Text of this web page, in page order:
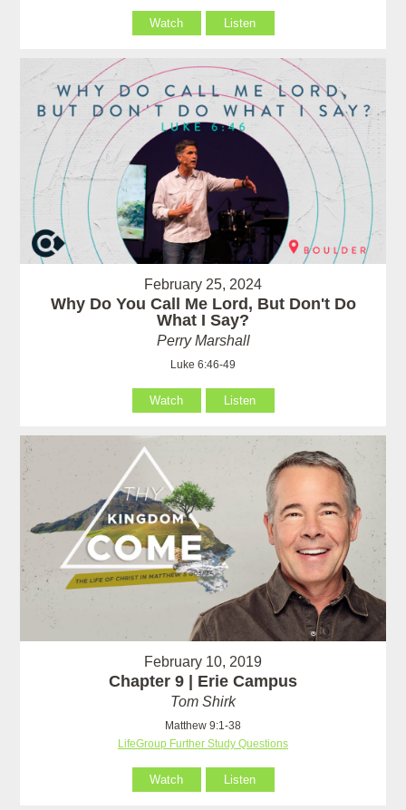
Watch Listen
February 25, 2024
Why Do You Call Me Lord, But Don't Do
What I Say?
Perry Marshall
Luke 6:46-49
Watch Listen
February 10, 2019
Chapter 9 | Erie Campus
Tom Shirk
Matthew 9:1-38
LifeGroup Further Study Questions
Watch Listen